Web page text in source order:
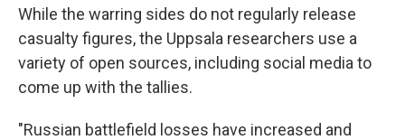
While the warring sides do not regularly release
casualty figures, the Uppsala researchers use a
variety of open sources, including social media to
come up with the tallies.
"Russian battlefield losses have increased and